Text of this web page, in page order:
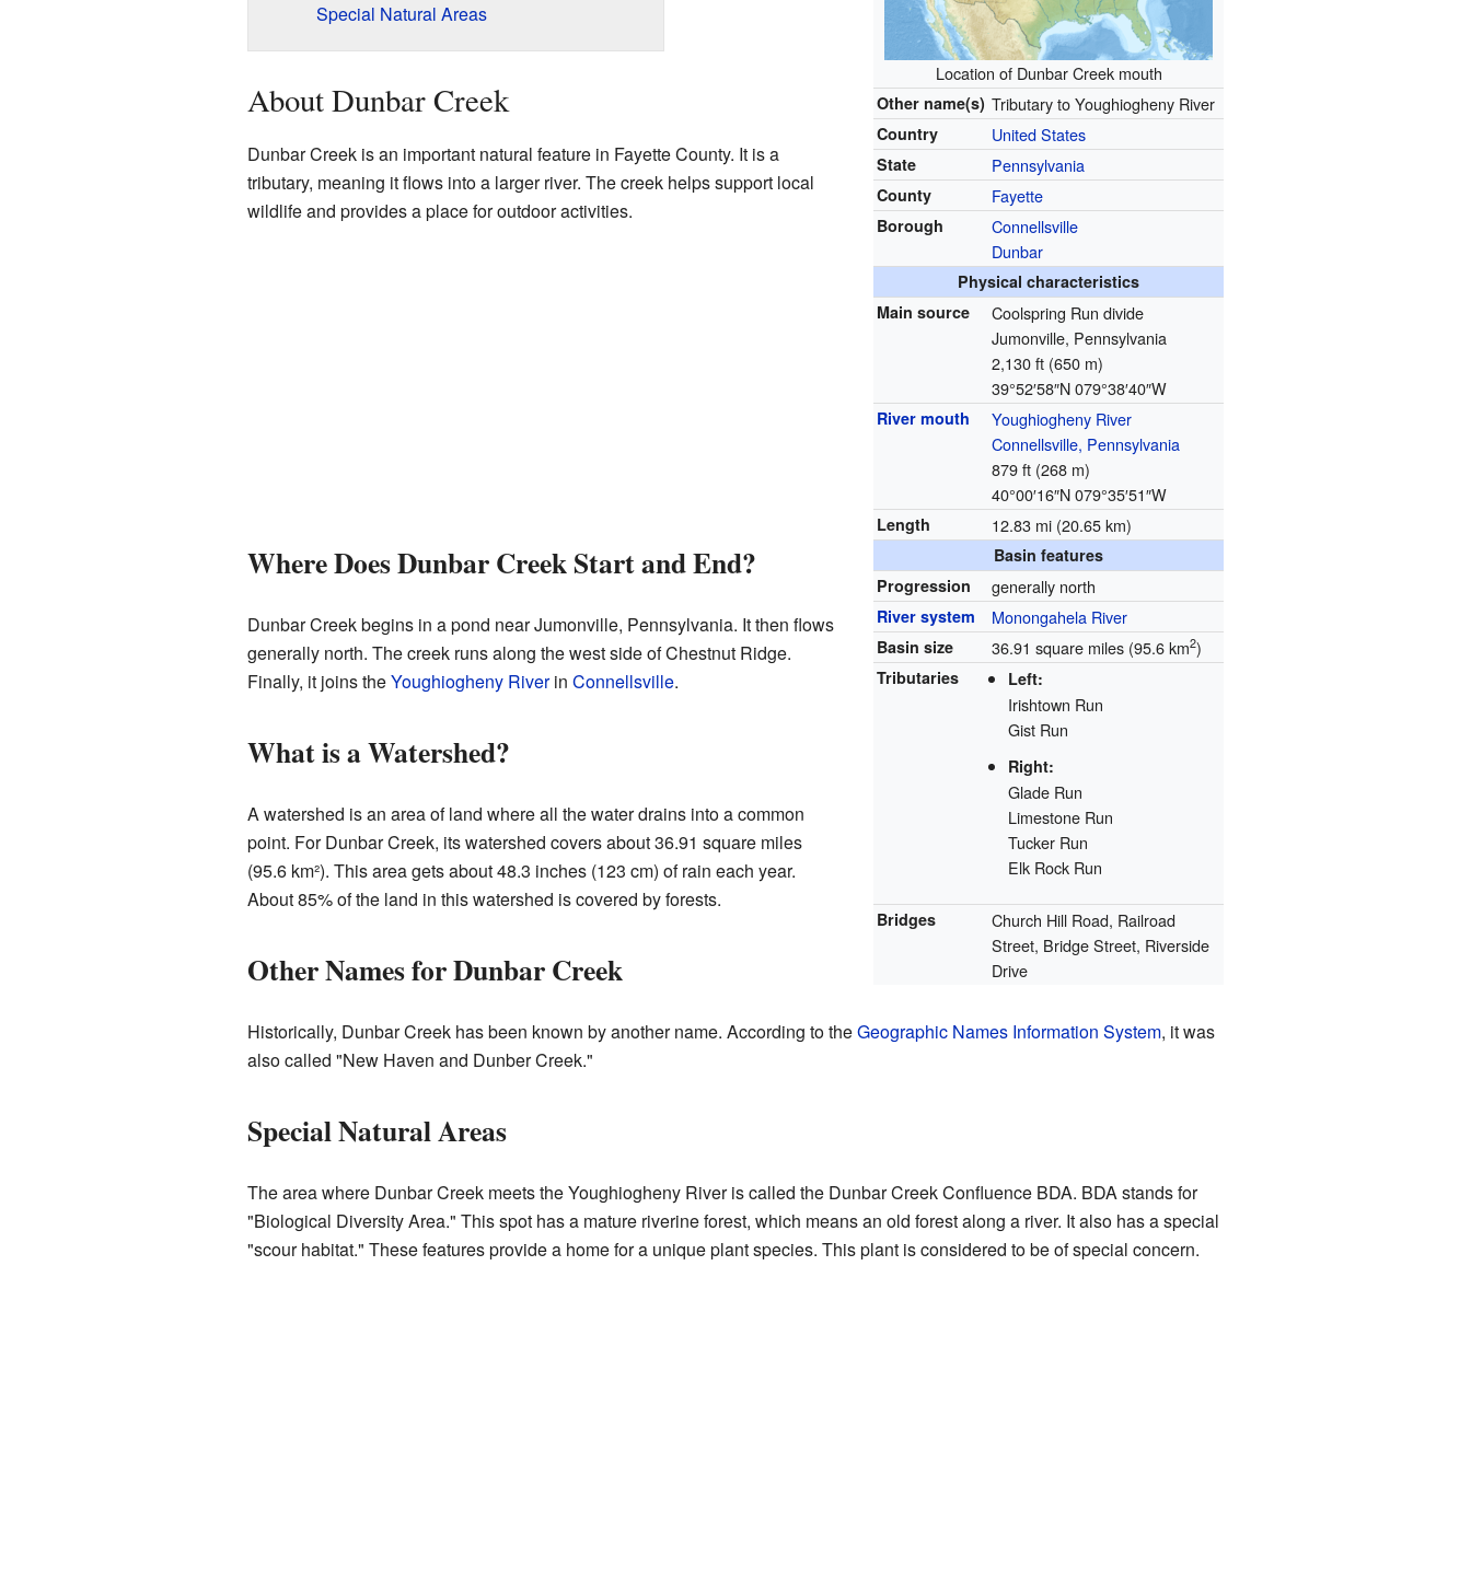
Location of Dunbar Creek mouth
Other name(s) Tributary to Youghiogheny River
Country United States
State Pennsylvania
County Fayette
Borough
Connellsville
Dunbar
Physical characteristics
Main source
Coolspring Run divide
Jumonville, Pennsylvania
2,130 ft (650 m)
39°52′58″N 079°38′40″W
River mouth
Youghiogheny River
Connellsville, Pennsylvania
879 ft (268 m)
40°00′16″N 079°35′51″W
Length 12.83 mi (20.65 km)
Basin features
Progression
generally north
River system Monongahela River
Basin size 36.91 square miles (95.6 km2)
Tributaries Left:
Irishtown Run
Gist Run
Right:
Glade Run
Limestone Run
Tucker Run
Elk Rock Run
Bridges
Church Hill Road, Railroad
Street, Bridge Street, Riverside
Drive
Special Natural Areas
About Dunbar Creek
Dunbar Creek is an important natural feature in Fayette County. It is a
tributary, meaning it flows into a larger river. The creek helps support local
wildlife and provides a place for outdoor activities.
Where Does Dunbar Creek Start and End?
Dunbar Creek begins in a pond near Jumonville, Pennsylvania. It then flows
generally north. The creek runs along the west side of Chestnut Ridge.
Finally, it joins theYoughiogheny Riverin Connellsville.
What is a Watershed?
A watershed is an area of land where all the water drains into a common
point. For Dunbar Creek, its watershed covers about 36.91 square miles
(95.6 km²). This area gets about 48.3 inches (123 cm) of rain each year.
About 85% of the land in this watershed is covered by forests.
Other Names for Dunbar Creek
Historically, Dunbar Creek has been known by another name. According to theGeographic Names Information System, it was
also called "New Haven and Dunber Creek."
Special Natural Areas
The area where Dunbar Creek meets the Youghiogheny River is called the Dunbar Creek Confluence BDA. BDA stands for
"Biological Diversity Area." This spot has a mature riverine forest, which means an old forest along a river. It also has a special
"scour habitat." These features provide a home for a unique plant species. This plant is considered to be of special concern.